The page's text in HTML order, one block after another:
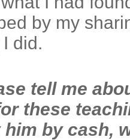
by my
did.
tell me
these
by cash,